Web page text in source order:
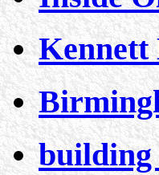
Kennett
building